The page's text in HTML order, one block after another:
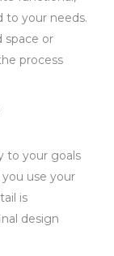
to your needs.
space or
process
to your goals
use your
is
design